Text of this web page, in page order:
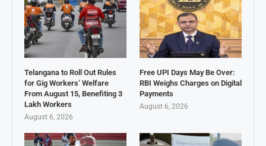
Telangana to Roll Out Rules
for Gig Workers’ Welfare
From August 15, Benefiting 3
Lakh Workers
August 6, 2026
Free UPI Days May Be Over:
RBI Weighs Charges on Digital
Payments
August 6, 2026